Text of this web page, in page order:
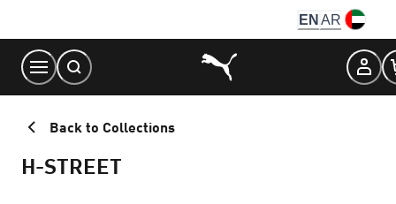
Content
EN AR
Back to Collections
H-STREET